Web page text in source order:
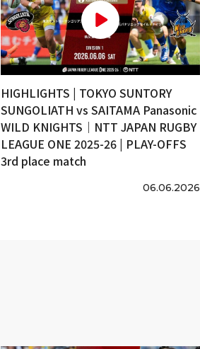
HIGHLIGHTS | TOKYO SUNTORY
SUNGOLIATH vs SAITAMA Panasonic
WILD KNIGHTS｜NTT JAPAN RUGBY
LEAGUE ONE 2025-26 | PLAY-OFFS
3rd place match
06.06.2026